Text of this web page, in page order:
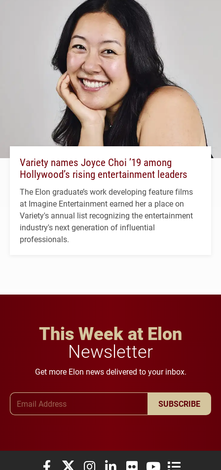
Variety names Joyce Choi ’19 among
Hollywood’s rising entertainment leaders
The Elon graduate’s work developing feature films
at Imagine Entertainment earned her a place on
Variety's annual list recognizing the entertainment
industry's next generation of influential
professionals.
This Week at Elon
Newsletter
Get more Elon news delivered to your inbox.
SUBSCRIBE
Elon University Facebook
Elon University X (formerly Twitter)
Elon University Instagram
Elon University LinkedIn
Elon University Flickr
Elon University
Elon